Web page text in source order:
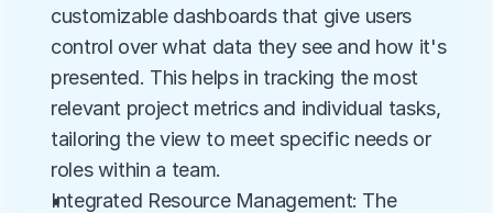
customizable dashboards that give users
control over what data they see and how it's
presented. This helps in tracking the most
relevant project metrics and individual tasks,
tailoring the view to meet specific needs or
roles within a team.
Integrated Resource Management: The